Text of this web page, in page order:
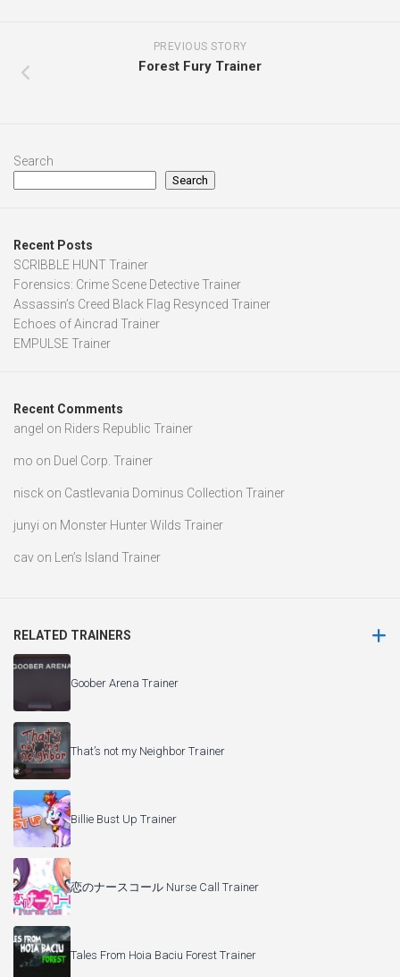
PREVIOUS STORY
Forest Fury Trainer
Search
Search
Recent Posts
SCRIBBLE HUNT Trainer
Forensics: Crime Scene Detective Trainer
Assassin’s Creed Black Flag Resynced Trainer
Echoes of Aincrad Trainer
EMPULSE Trainer
Recent Comments
angel on Riders Republic Trainer
mo on Duel Corp. Trainer
nisck on Castlevania Dominus Collection Trainer
junyi on Monster Hunter Wilds Trainer
cav on Len’s Island Trainer
RELATED TRAINERS
Goober Arena Trainer
That’s not my Neighbor Trainer
Billie Bust Up Trainer
恋のナースコール Nurse Call Trainer
Tales From Hoia Baciu Forest Trainer